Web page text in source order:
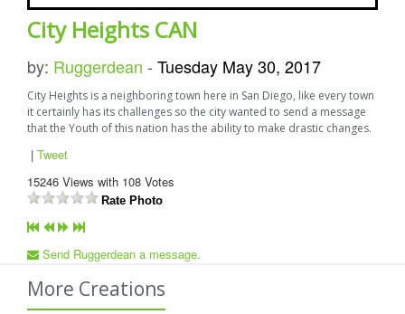
City Heights CAN
by: Ruggerdean - Tuesday May 30, 2017
City Heights is a neighboring town here in San Diego, like every town
it certainly has its challenges so the city wanted to send a message
that the Youth of this nation has the ability to make drastic changes.
| Tweet
15246 Views with 108 Votes
Rate Photo
Send Ruggerdean a message.
More Creations